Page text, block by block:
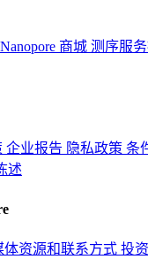
Nanopore 商城 测序服
企业报告 隐私政策 条
述
体资源和联系方式 投